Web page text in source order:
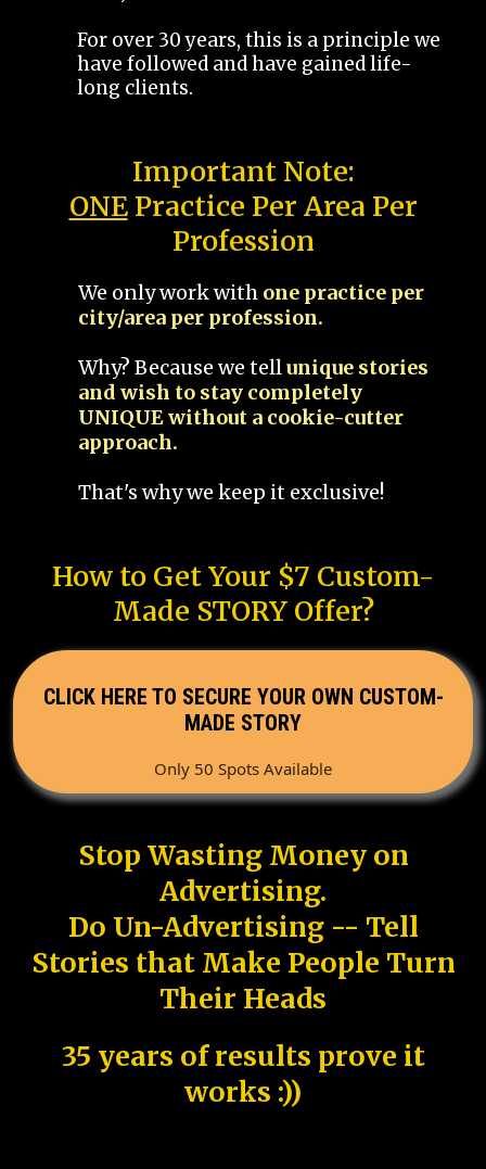
For over 30 years, this is a principle we
have followed and have gained life-
long clients.
Important Note:
ONEPractice Per Area Per
Profession
We only work with one practice per
city/area per profession.
Why? Because we tellunique stories
and wish to stay completely
UNIQUE without a cookie-cutter
approach.
That's why we keep it exclusive!
How to Get Your $7 Custom-
Made STORY Offer?
CLICK HERE TO SECURE YOUR OWN CUSTOM-
MADE STORY
Only 50 Spots Available
Stop Wasting Money on
Advertising.
Do Un-Advertising -- Tell
Stories that Make People Turn
Their Heads
35 years of results prove it
works :))